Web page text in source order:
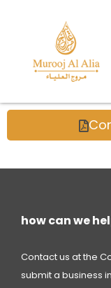
how can we
Contact us at the
submit a business